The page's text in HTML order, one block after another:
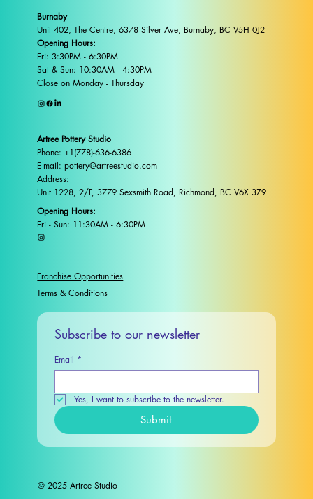
Burnaby
Unit 402, The Centre, 6378 Silver Ave, Burnaby, BC V5H 0J2
Opening Hours:
Fri: 3:30PM - 6:30PM
Sat & Sun: 10:30AM - 4:30PM
Close on Monday - Thursday
Artree Pottery Studio
Phone: +1(778)-636-6386
E-mail: pottery@artreestudio.com
Address:
Unit 1228, 2/F, 3779 Sexsmith Road, Richmond, BC V6X 3Z9
Opening Hours:
Fri - Sun: 11:30AM - 6:30PM
Franchise Opportunities
Terms & Conditions
Subscribe to our newsletter
Email *
Yes, I want to subscribe to the newsletter.
Submit
© 2025 Artree Studio